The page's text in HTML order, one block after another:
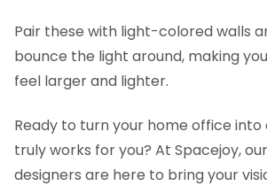
Pair these with light-colored walls
bounce the light around, making
feel larger and lighter.
Ready to turn your home office
truly works for you? At Spacejoy,
designers are here to bring your